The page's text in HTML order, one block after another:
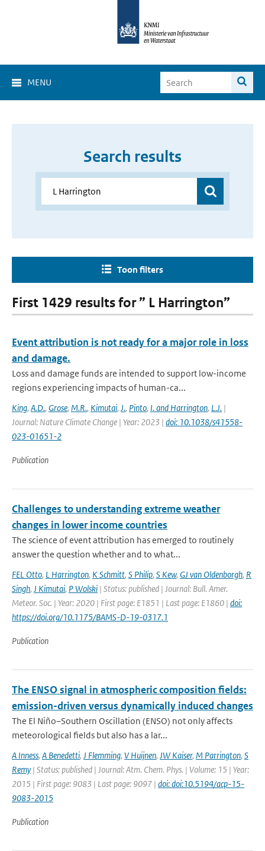
MENU
Search results
Toon filters
First 1429 results for ” L Harrington”
Event attribution is not ready for a major role in loss
and damage.
Loss and damage funds are intended to support low-income
regions experiencing impacts of human-ca...
King, A.D., Grose, M.R., Kimutai, J., Pinto, I. and Harrington, L.J. |
Journal: Nature Climate Change | Year: 2023 | doi: 10.1038/s41558-
023-01651-2
Publication
Challenges to understanding extreme weather
changes in lower income countries
The science of event attribution has emerged to routinely
answer the question whether and to what...
FEL Otto, L Harrington, K Schmitt, S Philip, S Kew, GJ van Oldenborgh, R
Singh, J Kimutai, P Wolski | Status: published | Journal: Bull. Amer.
Meteor. Soc. | Year: 2020 | First page: E1851 | Last page: E1860 | doi:
https://doi.org/10.1175/BAMS-D-19-0317.1
Publication
The ENSO signal in atmospheric composition fields:
emission-driven versus dynamically induced changes
The El Niño–Southern Oscillation (ENSO) not only affects
meteorological fields but also has a lar...
A Inness, A Benedetti, J Flemming, V Huijnen, JW Kaiser, M Parrington, S
Remy | Status: published | Journal: Atm. Chem. Phys. | Volume: 15 | Year:
2015 | First page: 9083 | Last page: 9097 | doi: doi:10.5194/acp-15-
9083-2015
Publication